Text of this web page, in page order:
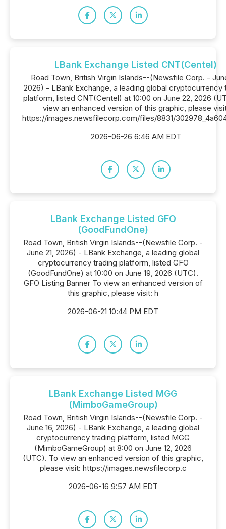
LBank Exchange Listed CNT(Centel)
Road Town, British Virgin Islands--(Newsfile Corp. -
2026) - LBank Exchange, a leading global cryptocurrency
platform, listed CNT(Centel) at 10:00 on June 22, 2026
view an enhanced version of this graphic, please
https://images.newsfilecorp.com/files/8831/
2026-06-26 6:46 AM EDT
LBank Exchange Listed GFO
(GoodFundOne)
Road Town, British Virgin Islands--(Newsfile Corp. -
June 21, 2026) - LBank Exchange, a leading global
cryptocurrency trading platform, listed GFO
(GoodFundOne) at 10:00 on June 19, 2026 (UTC).
GFO Listing Banner To view an enhanced version of
this graphic, please visit: h
2026-06-21 10:44 PM EDT
LBank Exchange Listed MGG
(MimboGameGroup)
Road Town, British Virgin Islands--(Newsfile Corp. -
June 16, 2026) - LBank Exchange, a leading global
cryptocurrency trading platform, listed MGG
(MimboGameGroup) at 8:00 on June 12, 2026
(UTC). To view an enhanced version of this graphic,
please visit: https://images.newsfilecorp.c
2026-06-16 9:57 AM EDT